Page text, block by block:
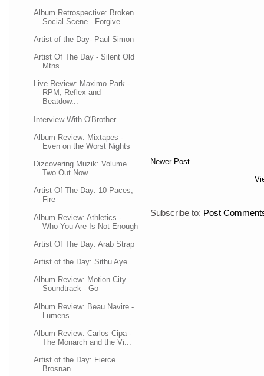
Album Retrospective: Broken
Social Scene - Forgive...
Artist of the Day- Paul Simon
Artist Of The Day - Silent Old
Mtns.
Live Review: Maximo Park -
RPM, Reflex and
Beatdow...
Interview With O'Brother
Album Review: Mixtapes -
Even on the Worst Nights
Dizcovering Muzik: Volume
Two Out Now
Artist Of The Day: 10 Paces,
Fire
Album Review: Athletics -
Who You Are Is Not Enough
Artist Of The Day: Arab Strap
Artist of the Day: Sithu Aye
Album Review: Motion City
Soundtrack - Go
Album Review: Beau Navire -
Lumens
Album Review: Carlos Cipa -
The Monarch and the Vi...
Artist of the Day: Fierce
Brosnan
Newer Post
Subscribe to: Post